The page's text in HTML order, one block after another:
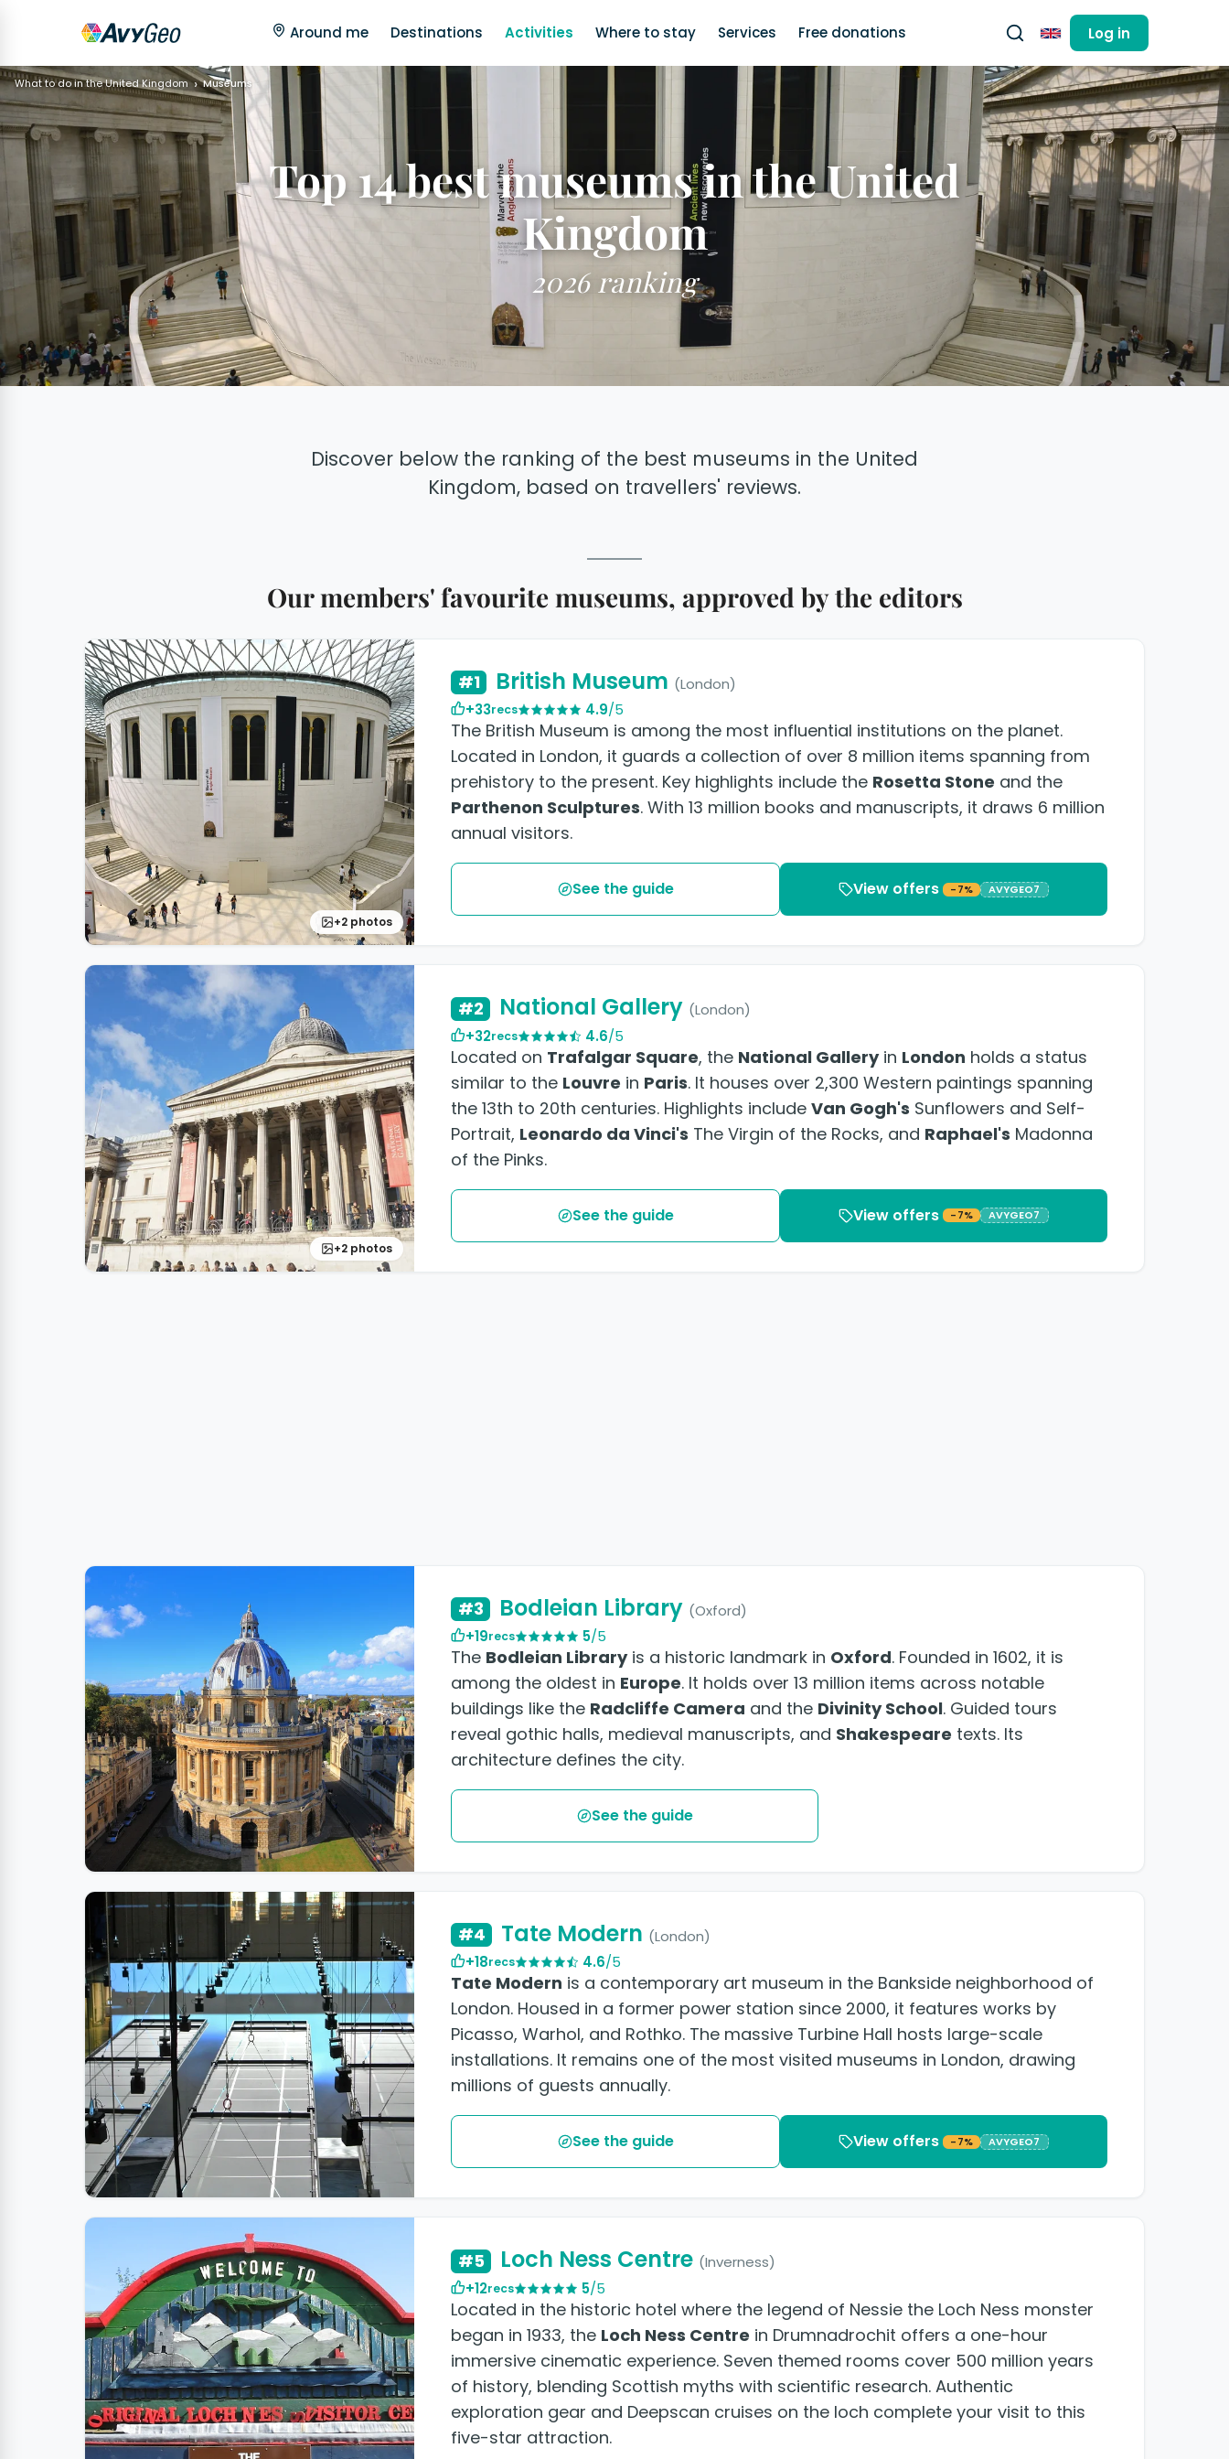
Around me Destinations Activities Where to stay Services Free donations English Log in
What to do in the United Kingdom Museums
Top 14 best museums in the United
Kingdom
2026 ranking
Discover below the ranking of the best museums in the United
Kingdom, based on travellers' reviews.
Our members' favourite museums, approved by the editors
+2 photos
#1 British Museum (London)
+33recs 4.9/5
The British Museum is among the most influential institutions on the planet.
Located in London, it guards a collection of over 8 million items spanning from
prehistory to the present. Key highlights include the Rosetta Stone and the
Parthenon Sculptures. With 13 million books and manuscripts, it draws 6 million
annual visitors.
See the guide View offers -7% AVYGEO7
+2 photos
#2 National Gallery (London)
+32recs 4.6/5
Located on Trafalgar Square, the National Galleryin London holds a status
similar to the Louvre in Paris. It houses over 2,300 Western paintings spanning
the 13th to 20th centuries. Highlights include Van Gogh's Sunflowers and Self-
Portrait, Leonardo da Vinci's The Virgin of the Rocks, and Raphael's Madonna
of the Pinks.
See the guide View offers -7% AVYGEO7
#3 Bodleian Library (Oxford)
+19recs 5/5
The Bodleian Libraryis a historic landmark in Oxford. Founded in 1602, it is
among the oldest in Europe. It holds over 13 million items across notable
buildings like the Radcliffe Camera and the Divinity School. Guided tours
reveal gothic halls, medieval manuscripts, and Shakespeare texts. Its
architecture defines the city.
See the guide
#4 Tate Modern (London)
+18recs 4.6/5
Tate Modern is a contemporary art museum in the Bankside neighborhood of
London. Housed in a former power station since 2000, it features works by
Picasso, Warhol, and Rothko. The massive Turbine Hall hosts large-scale
installations. It remains one of the most visited museums in London, drawing
millions of guests annually.
See the guide View offers -7% AVYGEO7
#5 Loch Ness Centre (Inverness)
+12recs 5/5
Located in the historic hotel where the legend of Nessie the Loch Ness monster
began in 1933, the Loch Ness Centre in Drumnadrochit offers a one-hour
immersive cinematic experience. Seven themed rooms cover 500 million years
of history, blending Scottish myths with scientific research. Authentic
exploration gear and Deepscan cruises on the loch complete your visit to this
five-star attraction.